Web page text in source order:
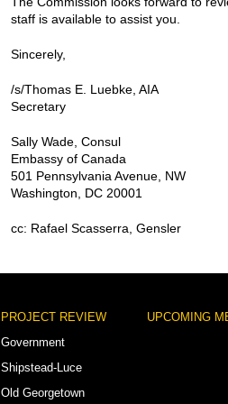
staff is available to assist you.
Sincerely,
/s/Thomas E. Luebke, AIA
Secretary
Sally Wade, Consul
Embassy of Canada
501 Pennsylvania Avenue, NW
Washington, DC 20001
cc: Rafael Scasserra, Gensler
PROJECT REVIEW
Government
Shipstead-Luce
Old Georgetown
UPCOMING